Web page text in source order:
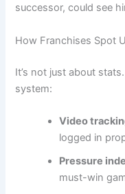
successor, could see
How Franchises Spot
It’s not just about
system:
Video
logged in
Pressure
must-win